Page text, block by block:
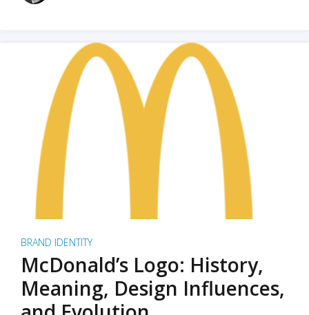
BRAND IDENTITY
McDonald’s Logo: History,
Meaning, Design Influences,